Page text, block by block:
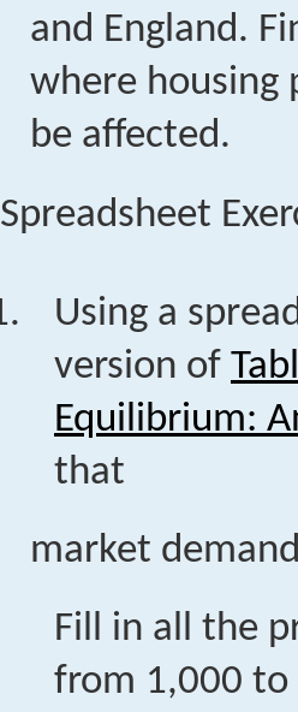
and England.
where housing
be affected.
Spreadsheet
Using a
version of
Equilibrium:
that
market
Fill in all the
from 1,000 to